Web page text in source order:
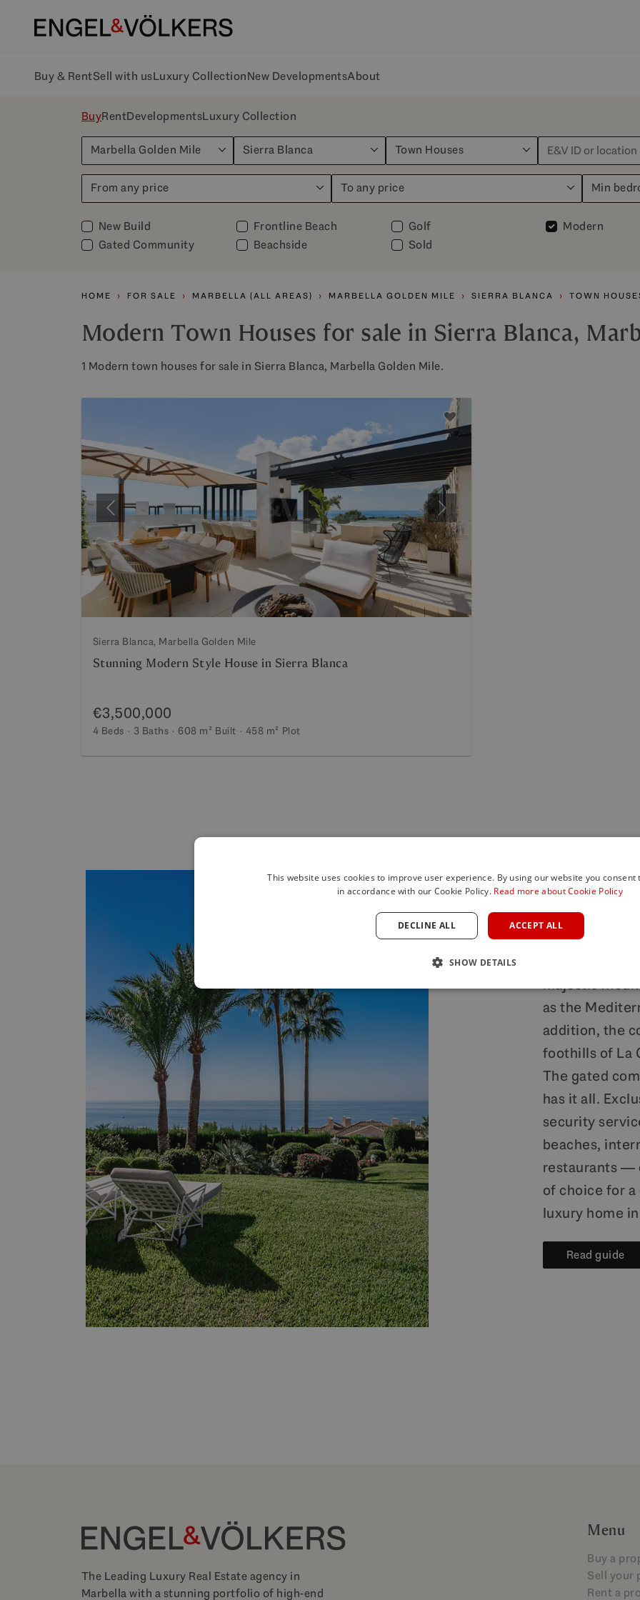
Buy & RentSell with usLuxury CollectionNew DevelopmentsAbout
BuyRentDevelopmentsLuxury Collection
Marbella Golden Mile Sierra Blanca Town Houses
From any price To any price Min
New Build
Frontline Beach Golf Modern
Gated Community
Beachside Sold
HOME FOR SALE MARBELLA (ALL AREAS) MARBELLA GOLDEN MILE SIERRA BLANCA TOWN
Modern Town Houses for sale in Sierra Blanca,
1 Modern town houses for sale in Sierra Blanca, Marbella Golden Mile.
Previous Next
Sierra Blanca, Marbella Golden Mile
Stunning Modern Style House in Sierra Blanca
€3,500,000
4 Beds 3 Baths 608 m² Built 458 m² Plot
Sierra
Sierra Blanca
provides
majestic
as the
addition, the
foothills of La
The gated
has it all.
security
beaches,
restaurants —
of choice for
luxury home
Read guide
The Leading Luxury Real Estate agency in
Marbella with a stunning portfolio of high-end
Menu
Buy a
Sell your
Rent a
This website uses cookies to improve user experience. By using our website you consent
in accordance with our Cookie Policy. Read more about Cookie Policy
ACCEPT ALL
DECLINE ALL
SHOW DETAILS